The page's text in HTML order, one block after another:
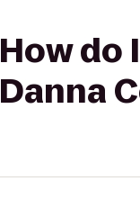
How do
Danna